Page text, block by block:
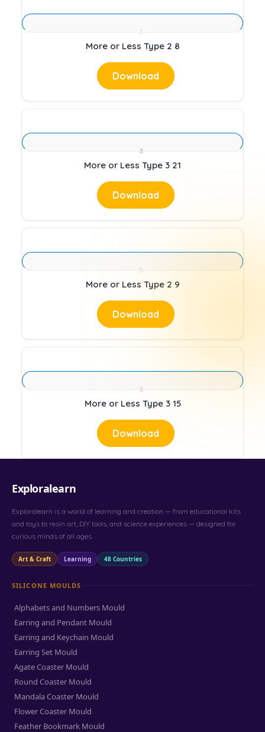
More or Less Type 2 8
Download
More or Less Type 3 21
Download
More or Less Type 2 9
Download
More or Less Type 3 15
Download
Exploralearn
Exploralearn is a world of learning and creation — from educational kits
and toys to resin art, DIY tools, and science experiences — designed for
curious minds of all ages.
Art & Craft Learning 48 Countries
SILICONE MOULDS
Alphabets and Numbers Mould
Earring and Pendant Mould
Earring and Keychain Mould
Earring Set Mould
Agate Coaster Mould
Round Coaster Mould
Mandala Coaster Mould
Flower Coaster Mould
Feather Bookmark Mould